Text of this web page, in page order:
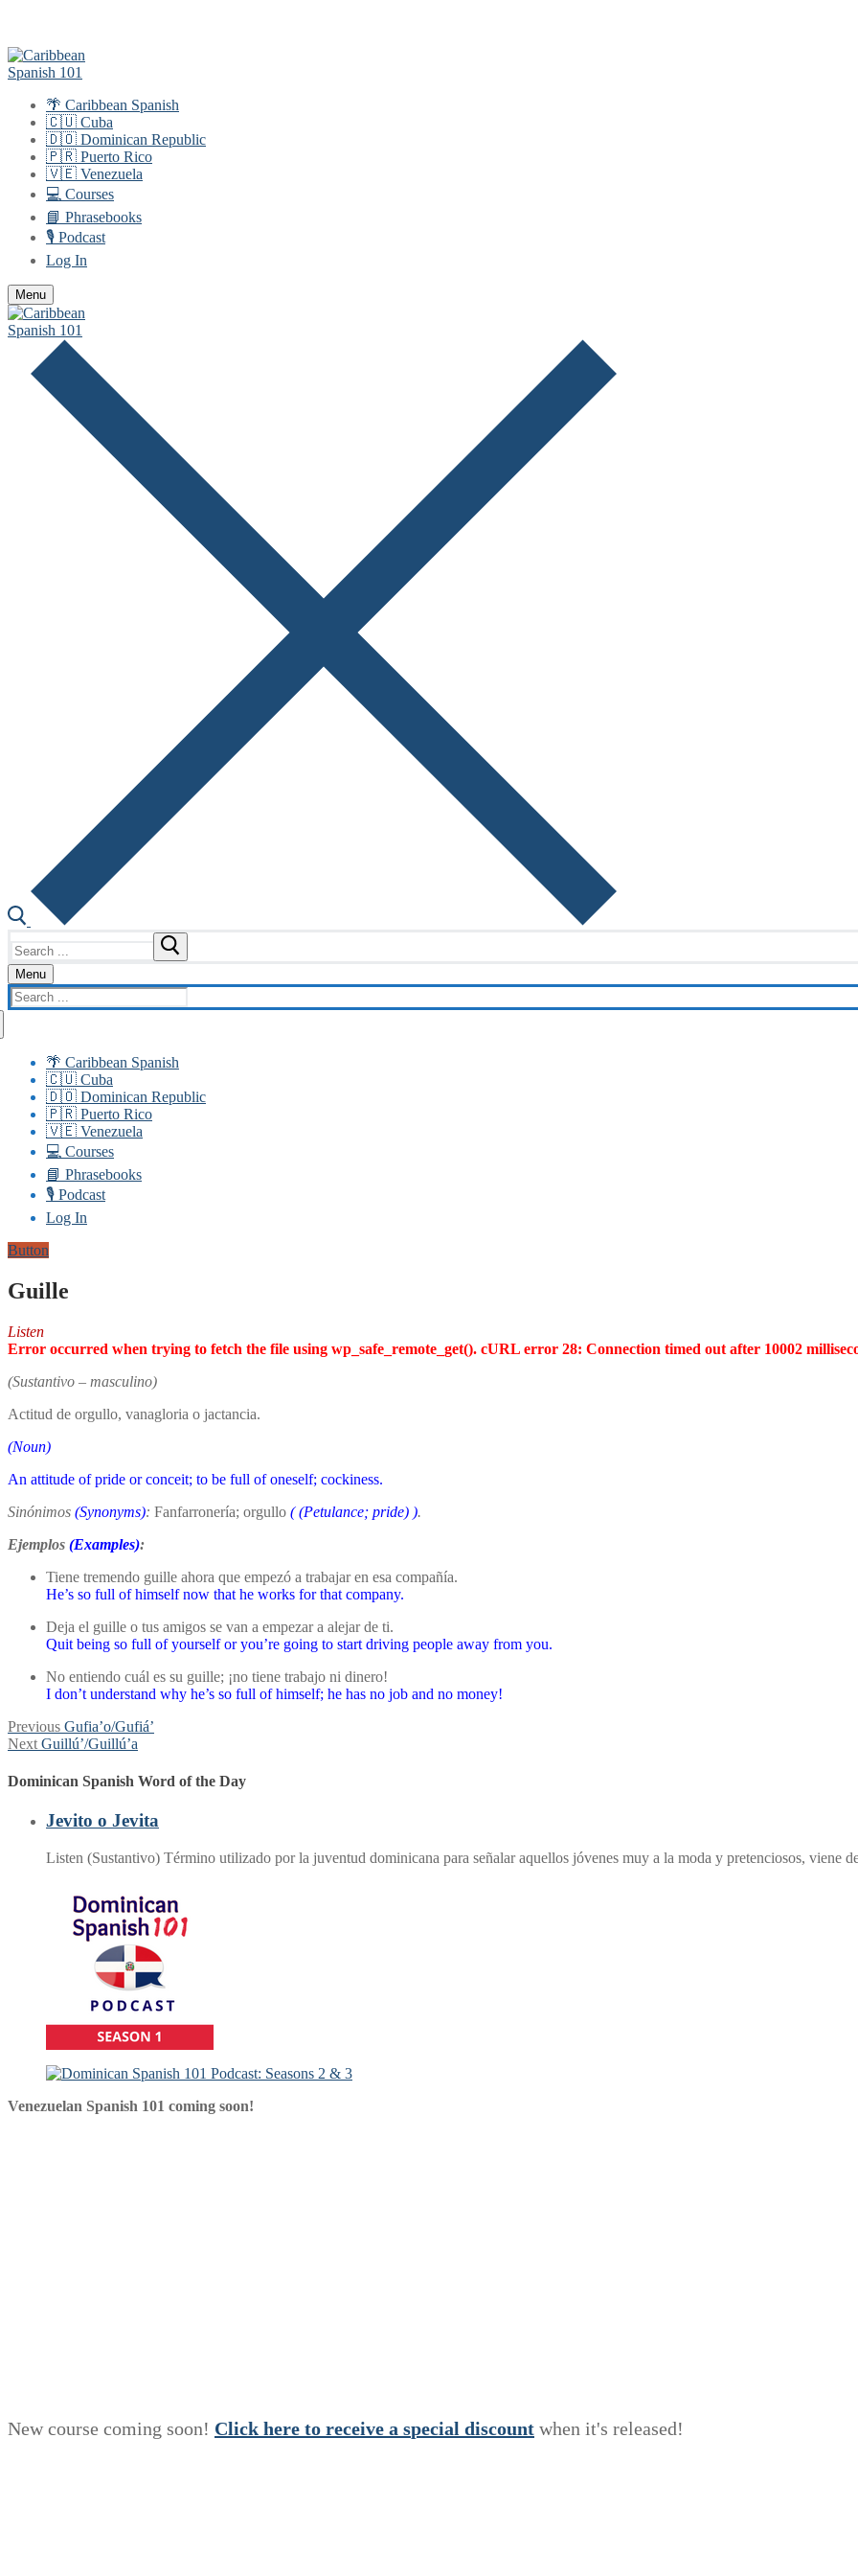
content
🌴 Caribbean Spanish
🇨🇺 Cuba
🇩🇴 Dominican Republic
🇵🇷 Puerto Rico
🇻🇪 Venezuela
💻 Courses
📘 Phrasebooks
🎙️ Podcast
Log In
Menu
for:
Menu
Search
for:
🌴 Caribbean Spanish
🇨🇺 Cuba
🇩🇴 Dominican Republic
🇵🇷 Puerto Rico
🇻🇪 Venezuela
💻 Courses
📘 Phrasebooks
🎙️ Podcast
Log In
Button
Guille
Listen
Error occurred when trying to fetch the file using wp_safe_remote_get(). cURL error 28: Connection timed out after 10002
(Sustantivo – masculino)
Actitud de orgullo, vanagloria o jactancia.
(Noun)
An attitude of pride or conceit; to be full of oneself; cockiness.
Sinónimos (Synonyms): Fanfarronería; orgullo ((Petulance; pride) ).
Ejemplos (Examples):
Tiene tremendo guille ahora que empezó a trabajar en esa compañía.
He’s so full of himself now that he works for that company.
Deja el guille o tus amigos se van a empezar a alejar de ti.
Quit being so full of yourself or you’re going to start driving people away from you.
No entiendo cuál es su guille; ¡no tiene trabajo ni dinero!
I don’t understand why he’s so full of himself; he has no job and no money!
Post
navigation
Previous Previous
post:
Gufia’o/Gufiá’
Next Next
Guillú’/Guillú’a
Dominican Spanish Word of the Day
Jevito o Jevita
Listen (Sustantivo) Término utilizado por la juventud dominicana para señalar aquellos jóvenes muy a la moda y pretenciosos, viene
Venezuelan Spanish 101 coming soon!
New course coming soon! Click here to receive a special discount when it's released!